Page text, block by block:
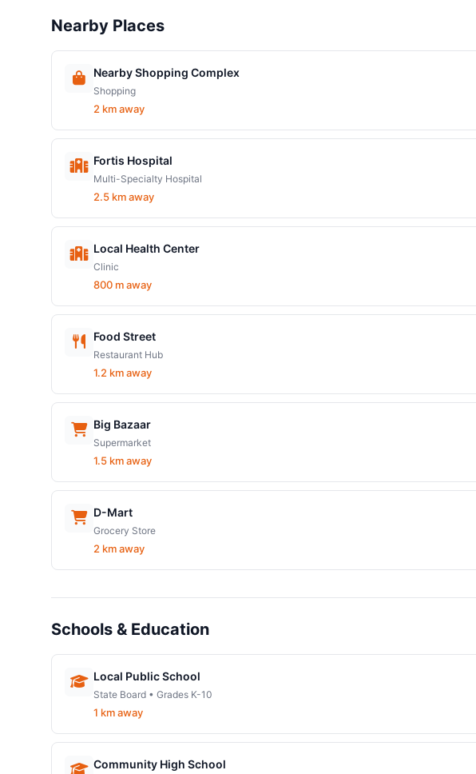
Nearby Places
Nearby Shopping Complex
Shopping
2 km away
Fortis Hospital
Multi-Specialty Hospital
2.5 km away
Local Health Center
Clinic
800 m away
Food Street
Restaurant Hub
1.2 km away
Big Bazaar
Supermarket
1.5 km away
D-Mart
Grocery Store
2 km away
Schools & Education
Local Public School
State Board • Grades K-10
1 km away
Community High School